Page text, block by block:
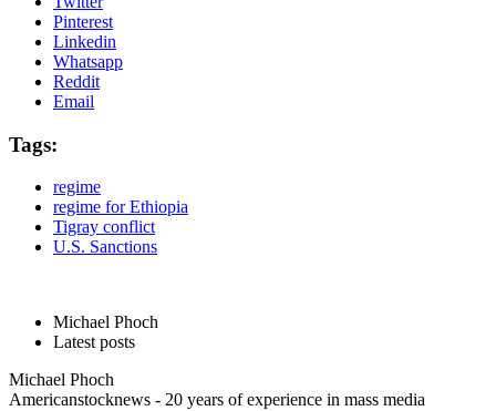
Pinterest
Linkedin
Whatsapp
Reddit
Email
Tags:
regime
regime for Ethiopia
Tigray conflict
U.S. Sanctions
Michael Phoch
Latest posts
Michael Phoch
Americanstocknews - 20 years of experience in mass media